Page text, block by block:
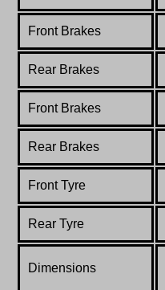
Front Brakes
Rear Brakes
Front Brakes
Rear Brakes
Front Tyre
Rear Tyre
Dimensions